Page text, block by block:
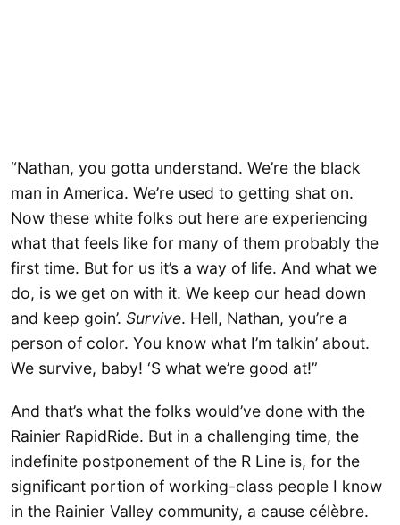
“Nathan, you gotta understand. We’re the black
man in America. We’re used to getting shat on.
Now these white folks out here are experiencing
what that feels like for many of them probably the
first time. But for us it’s a way of life. And what we
do, is we get on with it. We keep our head down
and keep goin’. Survive. Hell, Nathan, you’re a
person of color. You know what I’m talkin’ about.
We survive, baby! ‘S what we’re good at!”
And that’s what the folks would’ve done with the
Rainier RapidRide. But in a challenging time, the
indefinite postponement of the R Line is, for the
significant portion of working-class people I know
in the Rainier Valley community, a cause célèbre.